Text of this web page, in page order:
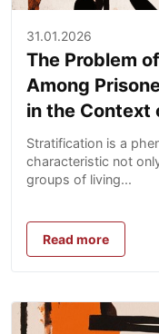
31.01.2026
The Problem
Among
in the Context
Recognized
Legislation
Stratification is a
characteristic not
groups of living...
Read more